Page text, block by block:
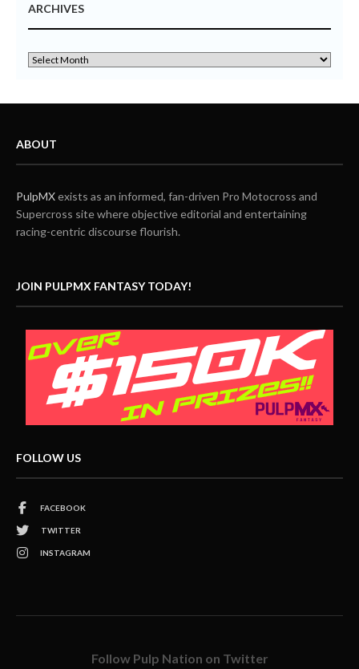
ARCHIVES
ABOUT
PulpMXexists as an informed, fan-driven Pro Motocross and
Supercross site where objective editorial and entertaining
racing-centric discourse flourish.
JOIN PULPMX FANTASY TODAY!
FOLLOW US
FACEBOOK
TWITTER
INSTAGRAM
Follow Pulp Nation on Twitter